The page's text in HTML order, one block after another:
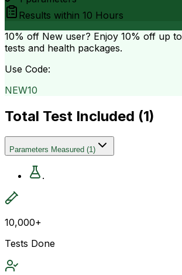
Results within 10 Hours
10% off New user? Enjoy 10% off up to
tests and health packages.
Use Code:
NEW10
Total Test Included (1)
Parameters Measured (1)
.
10,000+
Tests Done